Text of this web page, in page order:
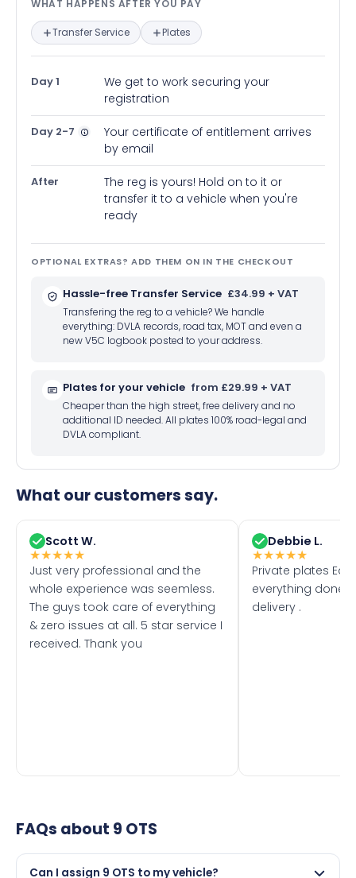
What happens after you pay —
WHAT HAPPENS AFTER YOU PAY
Transfer Service Plates
Day 1
We get to work securing your
registration
Day 2-7
Your certificate of entitlement arrives
by email
After
The reg is yours! Hold on to it or
transfer it to a vehicle when you're
ready
OPTIONAL EXTRAS? ADD THEM ON IN THE CHECKOUT
Hassle-free Transfer Service £34.99 + VAT
Transfering the reg to a vehicle? We handle
everything: DVLA records, road tax, MOT and even a
new V5C logbook posted to your address.
Plates for your vehicle from £29.99 + VAT
Cheaper than the high street, free delivery and no
additional ID needed. All plates 100% road-legal and
DVLA compliant.
What our customers say.
Scott W.
★★★★★
Just very professional and the
whole experience was seemless.
The guys took care of everything
& zero issues at all. 5 star service I
received. Thank you
Debbie L.
★★★★★
Private plates
everything done
delivery .
FAQs about 9 OTS
Can I assign 9 OTS to my vehicle?